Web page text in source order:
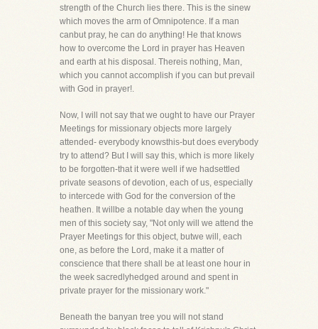
strength of the Church lies there. This is the sinew
which moves the arm of Omnipotence. If a man
canbut pray, he can do anything! He that knows
how to overcome the Lord in prayer has Heaven
and earth at his disposal. Thereis nothing, Man,
which you cannot accomplish if you can but prevail
with God in prayer!.
Now, I will not say that we ought to have our Prayer
Meetings for missionary objects more largely
attended- everybody knowsthis-but does everybody
try to attend? But I will say this, which is more likely
to be forgotten-that it were well if we hadsettled
private seasons of devotion, each of us, especially
to intercede with God for the conversion of the
heathen. It willbe a notable day when the young
men of this society say, "Not only will we attend the
Prayer Meetings for this object, butwe will, each
one, as before the Lord, make it a matter of
conscience that there shall be at least one hour in
the week sacredlyhedged around and spent in
private prayer for the missionary work."
Beneath the banyan tree you will not stand